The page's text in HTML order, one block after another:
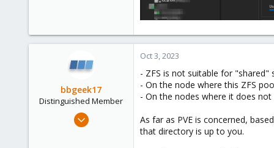
bbgeek17
Distinguished Member
Nov 20, 2020
Oct 3, 2023
- ZFS is not suitable for "shared"
- On the node where this ZFS
- On the nodes where it does
As far as PVE is concerned,
that directory is up to you.